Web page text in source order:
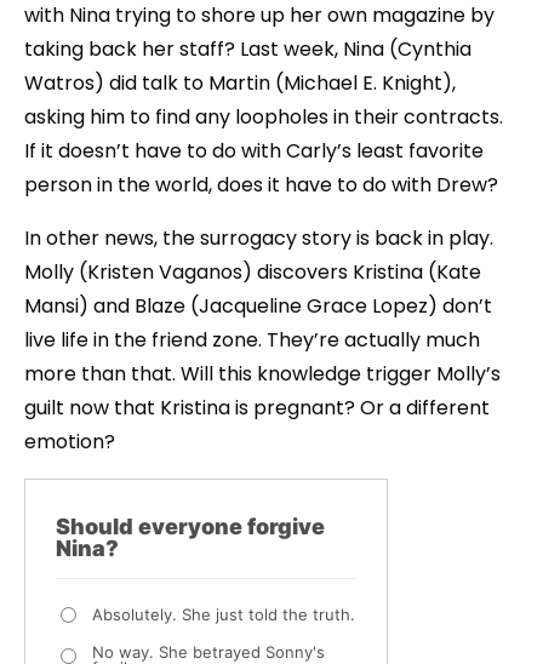
with Nina trying to shore up her own magazine by
taking back her staff? Last week, Nina (Cynthia
Watros) did talk to Martin (Michael E. Knight),
asking him to find any loopholes in their contracts.
If it doesn’t have to do with Carly’s least favorite
person in the world, does it have to do with Drew?
In other news, the surrogacy story is back in play.
Molly (Kristen Vaganos) discovers Kristina (Kate
Mansi) and Blaze (Jacqueline Grace Lopez) don’t
live life in the friend zone. They’re actually much
more than that. Will this knowledge trigger Molly’s
guilt now that Kristina is pregnant? Or a different
emotion?
Should everyone forgive
Nina?
Absolutely. She just told the truth.
No way. She betrayed Sonny's